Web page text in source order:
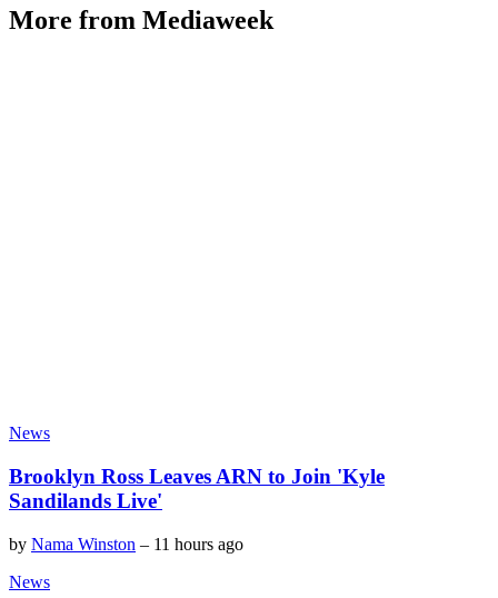
More from Mediaweek
News
Brooklyn Ross Leaves ARN to Join 'Kyle
Sandilands Live'
by Nama Winston – 11 hours ago
News